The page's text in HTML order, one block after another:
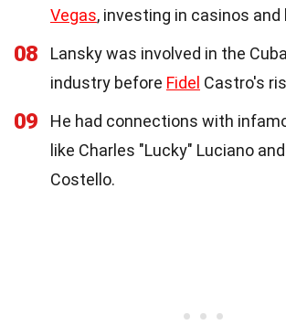
Vegas, investing in casinos and
08
Lansky was involved in the
industry before Fidel Castro's
09
He had connections with
like Charles "Lucky" Luciano
Costello.